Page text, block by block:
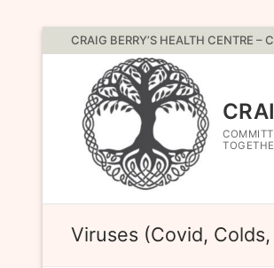
to
CRAIG BERRY’S HEALTH CENTRE
Viruses (Covid,